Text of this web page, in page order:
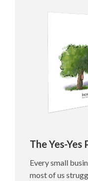
The Yes-
Every small
most of us